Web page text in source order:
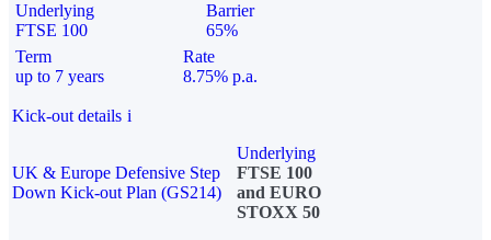
Underlying
FTSE 100
Barrier
65%
Term
up to 7 years
Rate
8.75% p.a.
Kick-out details i
UK & Europe Defensive Step
Down Kick-out Plan (GS214)
Underlying
FTSE 100
and EURO
STOXX 50